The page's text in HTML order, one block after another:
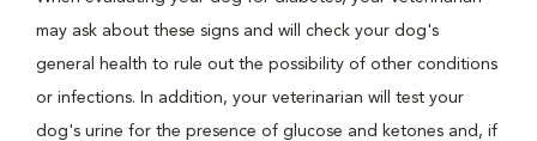
may ask about these signs and will check your dog's
general health to rule out the possibility of other conditions
or infections. In addition, your veterinarian will test your
dog's urine for the presence of glucose and ketones and, if